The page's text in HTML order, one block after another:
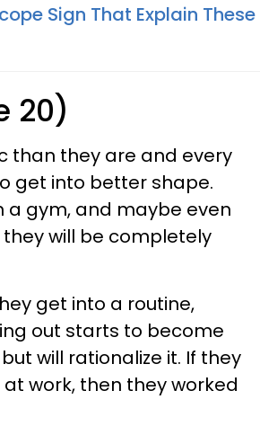
Sign That Explain These
20)
than they are and every
get into better shape.
a gym, and maybe even
will be completely
get into a routine,
out starts to become
will rationalize it. If they
work, then they worked